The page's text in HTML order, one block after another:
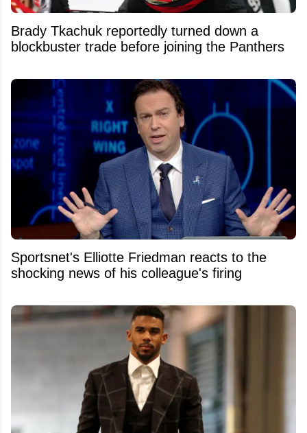
Brady Tkachuk reportedly turned down a
blockbuster trade before joining the Panthers
Sportsnet's Elliotte Friedman reacts to the
shocking news of his colleague's firing